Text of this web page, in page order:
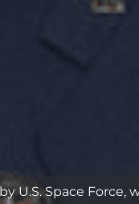
U.S. Space Force,